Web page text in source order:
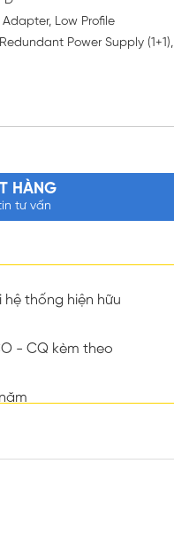
Low Profile
Power Supply (1+1),
HÀNG
tư vấn
hệ thống hiện hữu
- CQ kèm theo